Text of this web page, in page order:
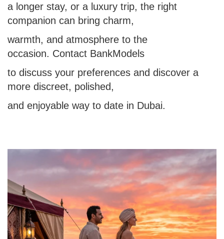
a longer stay, or a luxury trip, the right
companion can bring charm,
warmth, and atmosphere to the
occasion. Contact BankModels
to discuss your preferences and discover a
more discreet, polished,
and enjoyable way to date in Dubai.